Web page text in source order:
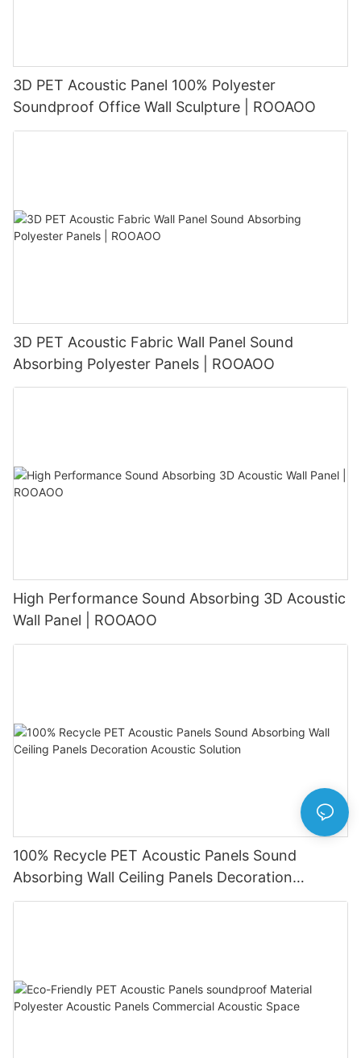
3D PET Acoustic Panel 100% Polyester
Soundproof Office Wall Sculpture | ROOAOO
3D PET Acoustic Fabric Wall Panel Sound
Absorbing Polyester Panels | ROOAOO
High Performance Sound Absorbing 3D Acoustic
Wall Panel | ROOAOO
100% Recycle PET Acoustic Panels Sound
Absorbing Wall Ceiling Panels Decoration
Acoustic Solution